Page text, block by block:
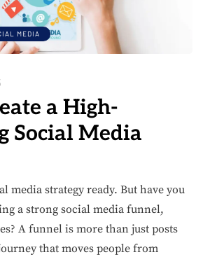
MEDIA
a High-
Social Media
media strategy ready. But have you
a strong social media funnel,
A funnel is more than just posts
that moves people from